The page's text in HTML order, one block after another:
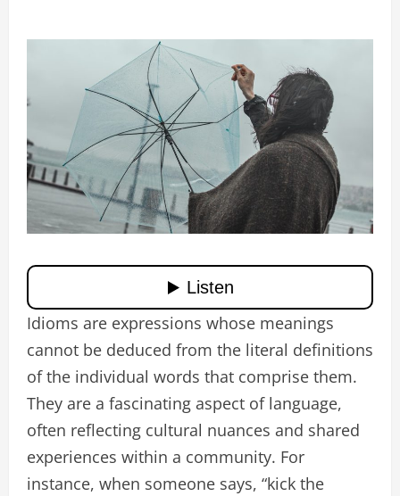
Idioms are expressions whose meanings
cannot be deduced from the literal definitions
of the individual words that comprise them.
They are a fascinating aspect of language,
often reflecting cultural nuances and shared
experiences within a community. For
instance, when someone says, “kick the